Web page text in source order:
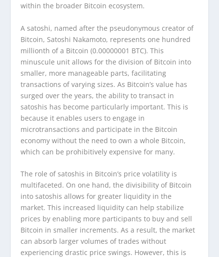
within the broader Bitcoin ecosystem.
A satoshi, named after the pseudonymous creator of
Bitcoin, Satoshi Nakamoto, represents one hundred
millionth of a Bitcoin (0.00000001 BTC). This
minuscule unit allows for the division of Bitcoin into
smaller, more manageable parts, facilitating
transactions of varying sizes. As Bitcoin’s value has
surged over the years, the ability to transact in
satoshis has become particularly important. This is
because it enables users to engage in
microtransactions and participate in the Bitcoin
economy without the need to own a whole Bitcoin,
which can be prohibitively expensive for many.
The role of satoshis in Bitcoin’s price volatility is
multifaceted. On one hand, the divisibility of Bitcoin
into satoshis allows for greater liquidity in the
market. This increased liquidity can help stabilize
prices by enabling more participants to buy and sell
Bitcoin in smaller increments. As a result, the market
can absorb larger volumes of trades without
experiencing drastic price swings. However, this is